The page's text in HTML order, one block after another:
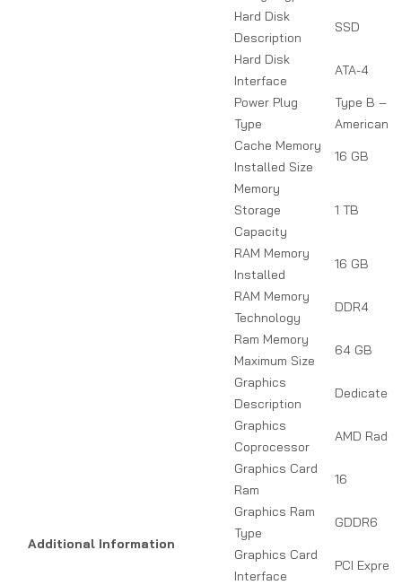
Additional Information
Hard Disk
Description
SSD
Hard Disk
Interface
ATA-4
Power Plug
Type
Type B – 3
American
Cache Memory
Installed Size
16 GB
Memory
Storage
Capacity
1 TB
RAM Memory
Installed
16 GB
RAM Memory
Technology
DDR4
Ram Memory
Maximum Size
64 GB
Graphics
Description
Dedicated
Graphics
Coprocessor
AMD
Graphics Card
Ram
16
Graphics Ram
Type
GDDR6
Graphics Card
Interface
PCI